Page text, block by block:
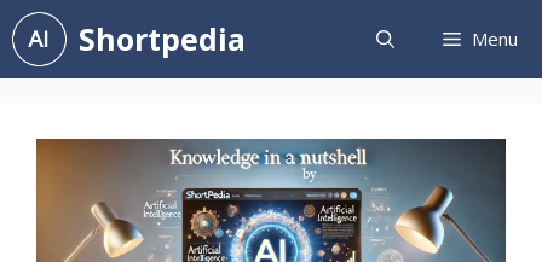
Skip
to
content
Shortpedia Menu